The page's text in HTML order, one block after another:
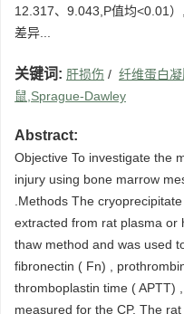
12.317、9.043,P值均<0.01
差异...
关键词: 肝损伤 / 纤维蛋白
鼠,Sprague-Dawley
Abstract:
Objective To investigate the
injury using bone marrow
.Methods The
extracted from rat plasma or
thaw method and was used
fibronectin ( Fn) ,
thromboplastin time (
measured for the CP. The